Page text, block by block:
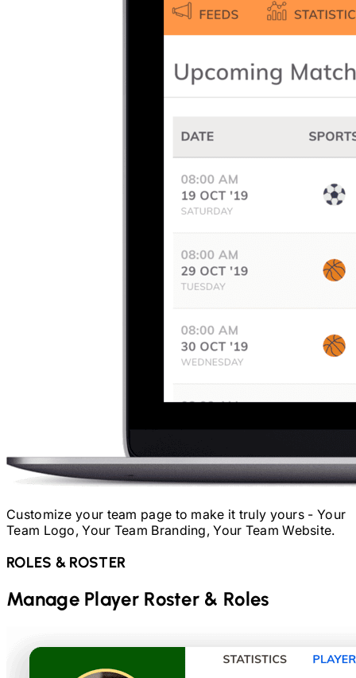
Customize your team page to make it truly yours - Your
Team Logo, Your Team Branding, Your Team Website.
ROLES & ROSTER
Manage Player Roster & Roles